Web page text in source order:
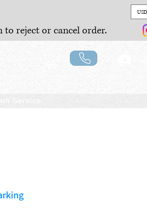
to reject or cancel order.
Service